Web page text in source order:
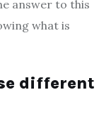
answer to this
what is
different